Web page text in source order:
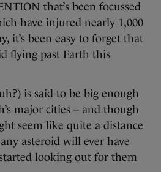
that’s been focussed
have injured nearly 1,000
it’s been easy to forget that
flying past Earth this
is said to be big enough
major cities – and though
seem like quite a distance
asteroid will ever have
looking out for them